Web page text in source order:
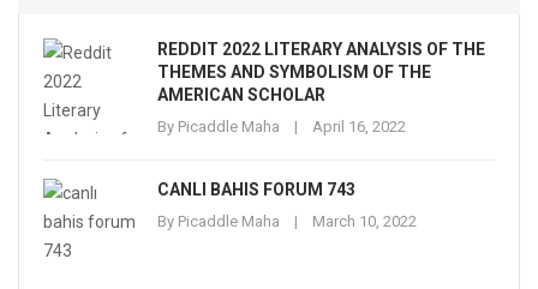
REDDIT 2022 LITERARY ANALYSIS OF THE
THEMES AND SYMBOLISM OF THE
AMERICAN SCHOLAR
By Picaddle Maha April 16, 2022
CANLI BAHIS FORUM 743
By Picaddle Maha March 10, 2022